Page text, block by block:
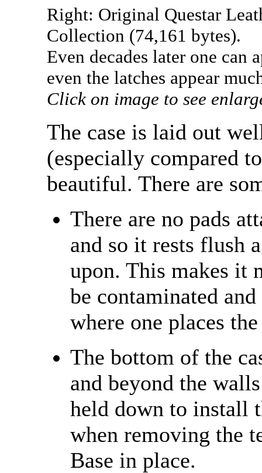
Right: Original Questar
Collection (74,161 bytes).
Even decades later one can
even the latches appear
Click on image to see
The case is laid out
(especially compared
beautiful. There are
There are no pads
and so it rests flush
upon. This makes it
be contaminated
where one places the
The bottom of the
and beyond the
held down to install
when removing the
Base in place.